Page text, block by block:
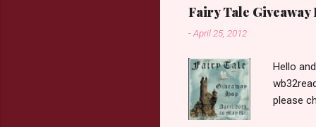
prefer.
Fairy Tale Giveaway
-April 25, 2012
Hello
please